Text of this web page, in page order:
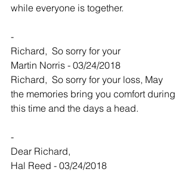
while everyone is together.
-
Richard,  So sorry for your
Martin Norris - 03/24/2018
Richard,  So sorry for your loss, May
the memories bring you comfort during
this time and the days a head.
-
Dear Richard,
Hal Reed - 03/24/2018